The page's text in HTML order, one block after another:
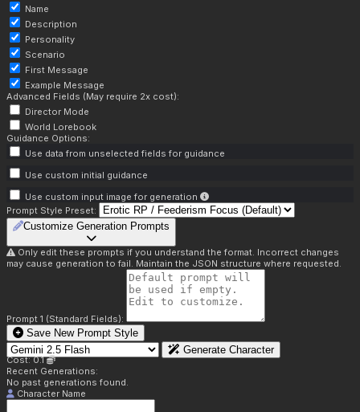
Name
Description
Personality
Scenario
First Message
Example Message
Advanced Fields (May require 2x cost):
Director Mode
World Lorebook
Guidance Options:
Use data from unselected fields for guidance
Use custom initial guidance
Use custom input image for generation
Prompt Style Preset:
Customize Generation Prompts
Only edit these prompts if you understand the format. Incorrect changes
may cause generation to fail. Maintain the JSON structure where requested.
Prompt 1 (Standard Fields):
Save New Prompt Style
Generate Character
Cost: 0.1
Recent Generations:
No past generations found.
Character Name